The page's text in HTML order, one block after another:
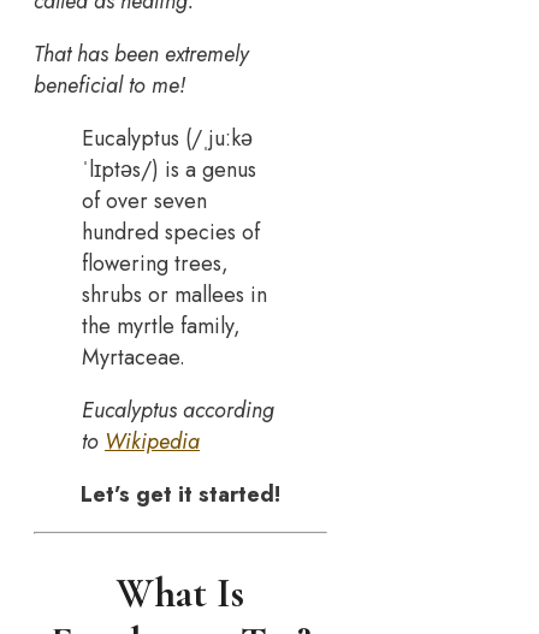
That has been extremely
beneficial to me!
Eucalyptus (/ˌjuːkə
ˈlɪptəs/) is a genus
of over seven
hundred species of
flowering trees,
shrubs or mallees in
the myrtle family,
Myrtaceae.
Eucalyptus according
toWikipedia
Let’s get it started!
What Is